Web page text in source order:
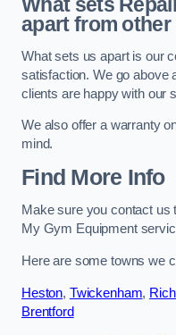
What sets
apart from
What sets us apart is our
satisfaction. We go above
clients are happy with our
We also offer a warranty
mind.
Find More Info
Make sure you contact us
My Gym Equipment
Here are some towns we
Heston, Twickenham,
Brentford